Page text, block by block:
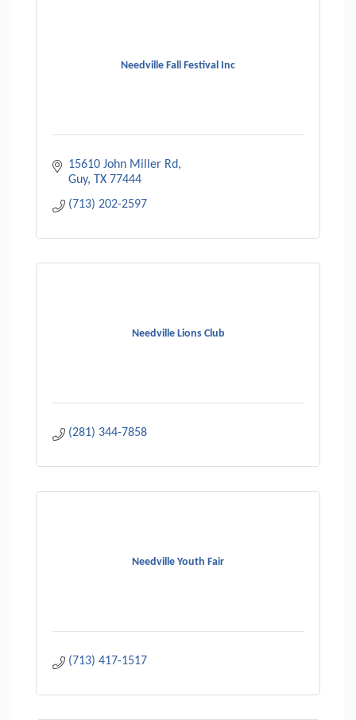
Needville Fall Festival Inc
15610 John Miller Rd
Guy
TX 77444
(713) 202-2597
Needville Lions Club
(281) 344-7858
Needville Youth Fair
(713) 417-1517